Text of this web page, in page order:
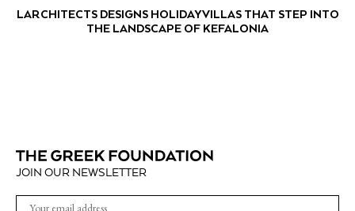
LARCHITECTS DESIGNS HOLIDAY VILLAS THAT STEP INTO
THE LANDSCAPE OF KEFALONIA
JOIN OUR NEWSLETTER